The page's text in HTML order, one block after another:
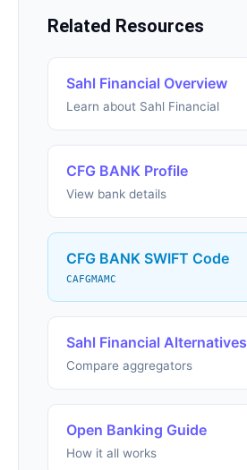
Related Resources
Sahl Financial Overview
Learn about Sahl Financial
CFG BANK Profile
View bank details
CFG BANK SWIFT Code
CAFGMAMC
Sahl Financial Alternatives
Compare aggregators
Open Banking Guide
How it all works